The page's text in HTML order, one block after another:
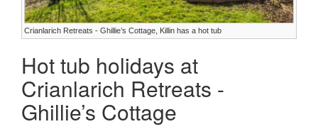
Crianlarich Retreats - Ghillie’s Cottage, Killin has a hot tub
Hot tub holidays at
Crianlarich Retreats -
Ghillie’s Cottage